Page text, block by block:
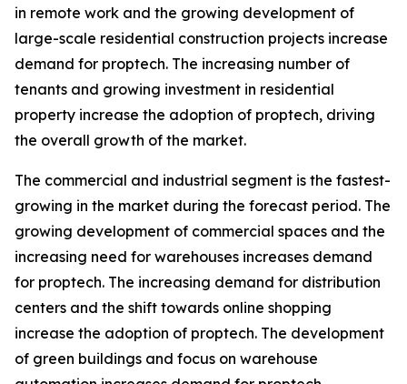
in remote work and the growing development of
large-scale residential construction projects increase
demand for proptech. The increasing number of
tenants and growing investment in residential
property increase the adoption of proptech, driving
the overall growth of the market.
The commercial and industrial segment is the fastest-
growing in the market during the forecast period. The
growing development of commercial spaces and the
increasing need for warehouses increases demand
for proptech. The increasing demand for distribution
centers and the shift towards online shopping
increase the adoption of proptech. The development
of green buildings and focus on warehouse